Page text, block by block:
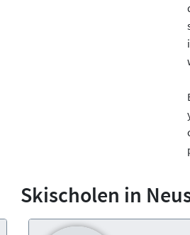
Skischolen in